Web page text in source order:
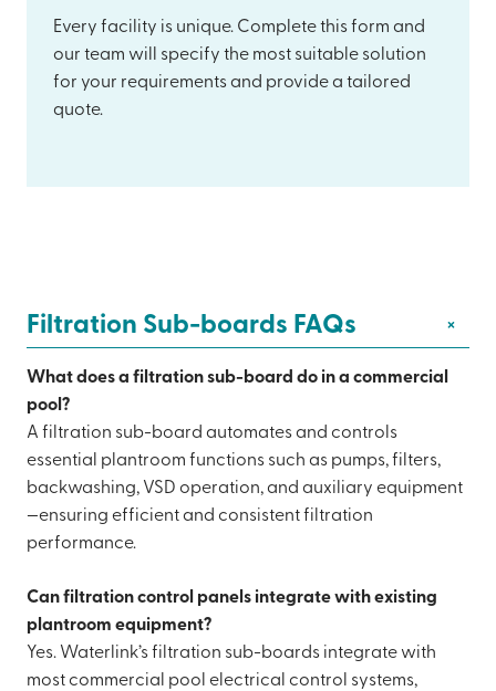
Every facility is unique. Complete this form and
our team will specify the most suitable solution
for your requirements and provide a tailored
quote.
Filtration Sub-boards FAQs +
What does a filtration sub-board do in a commercial
pool?
A filtration sub-board automates and controls
essential plantroom functions such as pumps, filters,
backwashing, VSD operation, and auxiliary equipment
—ensuring efficient and consistent filtration
performance.
Can filtration control panels integrate with existing
plantroom equipment?
Yes. Waterlink’s filtration sub-boards integrate with
most commercial pool electrical control systems,